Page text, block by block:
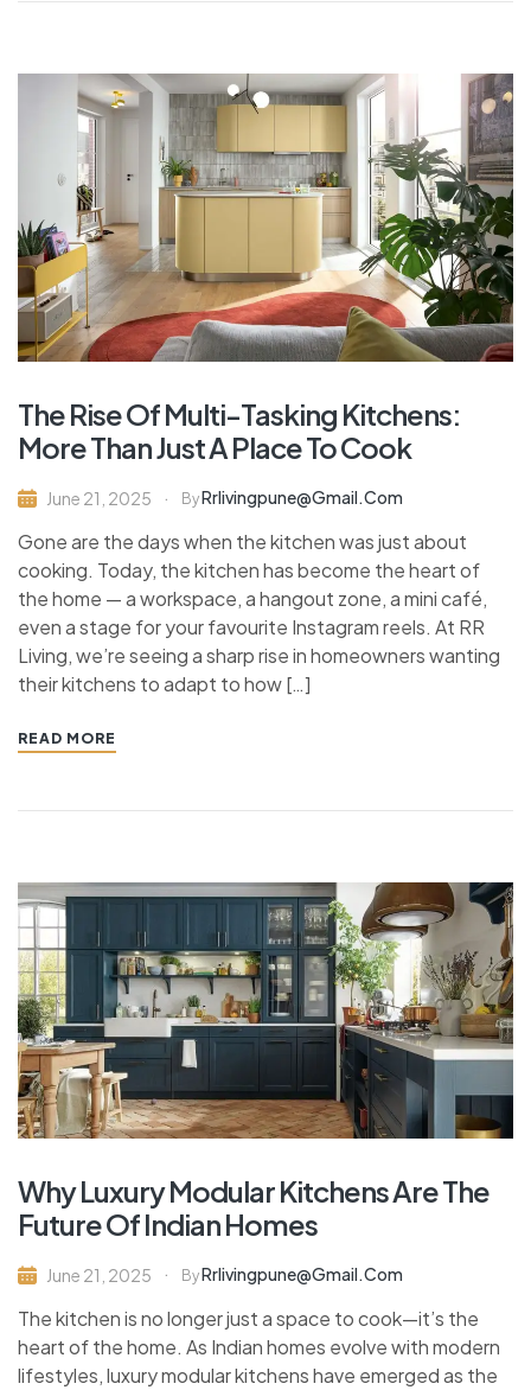
The Rise Of Multi-Tasking Kitchens:
More Than Just A Place To Cook
June 21, 2025 ByRrlivingpune@gmail.com
Gone are the days when the kitchen was just about
cooking. Today, the kitchen has become the heart of
the home — a workspace, a hangout zone, a mini café,
even a stage for your favourite Instagram reels. At RR
Living, we’re seeing a sharp rise in homeowners wanting
their kitchens to adapt to how […]
READ MORE
Why Luxury Modular Kitchens Are The
Future Of Indian Homes
June 21, 2025 ByRrlivingpune@gmail.com
The kitchen is no longer just a space to cook—it’s the
heart of the home. As Indian homes evolve with modern
lifestyles, luxury modular kitchens have emerged as the